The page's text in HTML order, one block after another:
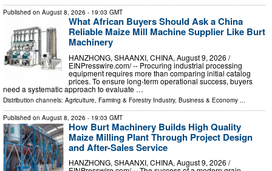
Published on August 8, 2026 - 19:03 GMT
What African Buyers Should Ask a China
Reliable Maize Mill Machine Supplier Like Burt
Machinery
HANZHONG, SHAANXI, CHINA, August 9, 2026 /⁨
EINPresswire.com⁩/ -- Procuring industrial processing
equipment requires more than comparing initial catalog
prices. To ensure long-term operational success, buyers
need a systematic approach to evaluate …
Distribution channels: Agriculture, Farming & Forestry Industry, Business & Economy
Published on August 8, 2026 - 19:03 GMT
How Burt Machinery Builds High Quality
Maize Milling Plant Through Project Design
and After-Sales Service
HANZHONG, SHAANXI, CHINA, August 9, 2026 /⁨